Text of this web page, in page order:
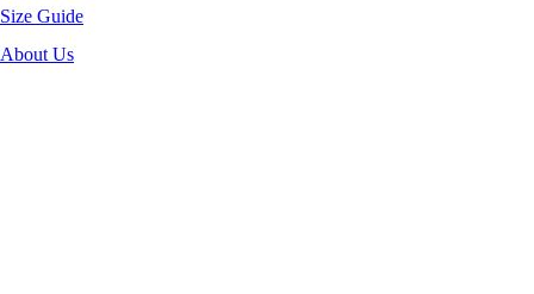
Size Guide
About Us